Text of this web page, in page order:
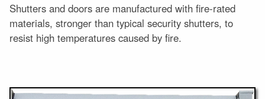
Shutters and doors are manufactured with fire-rated
materials, stronger than typical security shutters, to
resist high temperatures caused by fire.